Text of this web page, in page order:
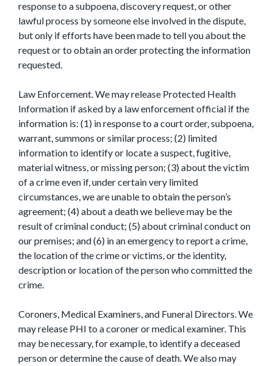
response to a subpoena, discovery request, or other
lawful process by someone else involved in the dispute,
but only if efforts have been made to tell you about the
request or to obtain an order protecting the information
requested.
Law Enforcement. We may release Protected Health
Information if asked by a law enforcement official if the
information is: (1) in response to a court order, subpoena,
warrant, summons or similar process; (2) limited
information to identify or locate a suspect, fugitive,
material witness, or missing person; (3) about the victim
of a crime even if, under certain very limited
circumstances, we are unable to obtain the person’s
agreement; (4) about a death we believe may be the
result of criminal conduct; (5) about criminal conduct on
our premises; and (6) in an emergency to report a crime,
the location of the crime or victims, or the identity,
description or location of the person who committed the
crime.
Coroners, Medical Examiners, and Funeral Directors. We
may release PHI to a coroner or medical examiner. This
may be necessary, for example, to identify a deceased
person or determine the cause of death. We also may